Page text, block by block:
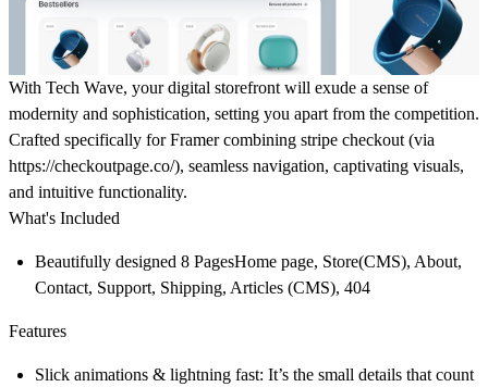
With Tech Wave, your digital storefront will exude a sense of
modernity and sophistication, setting you apart from the competition.
Crafted specifically for Framer combining stripe checkout (via
https://checkoutpage.co/), seamless navigation, captivating visuals,
and intuitive functionality.
What's Included
Beautifully designed 8 PagesHome page, Store(CMS), About,
Contact, Support, Shipping, Articles (CMS), 404
Features
Slick animations & lightning fast: It’s the small details that count